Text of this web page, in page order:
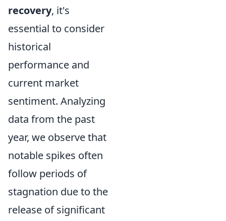
recovery, it's
essential to consider
historical
performance and
current market
sentiment. Analyzing
data from the past
year, we observe that
notable spikes often
follow periods of
stagnation due to the
release of significant